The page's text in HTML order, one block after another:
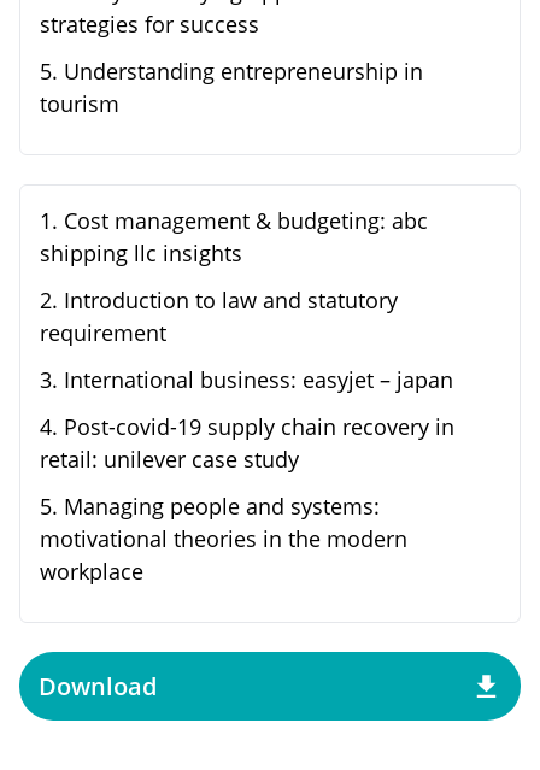
strategies for success
5. Understanding entrepreneurship in
tourism
1. Cost management & budgeting: abc
shipping llc insights
2. Introduction to law and statutory
requirement
3. International business: easyjet – japan
4. Post-covid-19 supply chain recovery in
retail: unilever case study
5. Managing people and systems:
motivational theories in the modern
workplace
Download